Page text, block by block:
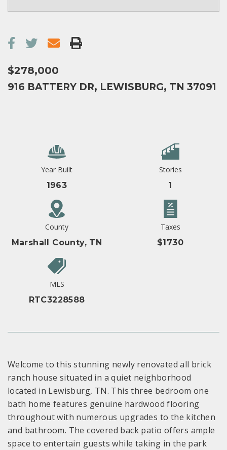
$278,000
916 BATTERY DR, LEWISBURG, TN 37091
Year Built
1963
Stories
1
County
Marshall County, TN
Taxes
$1730
MLS
RTC3228588
Welcome to this stunning newly renovated all brick
ranch house situated in a quiet neighborhood
located in Lewisburg, TN. This three bedroom one
bath home features genuine hardwood flooring
throughout with numerous upgrades to the kitchen
and bathroom. The covered back patio offers ample
space to entertain guests while taking in the park